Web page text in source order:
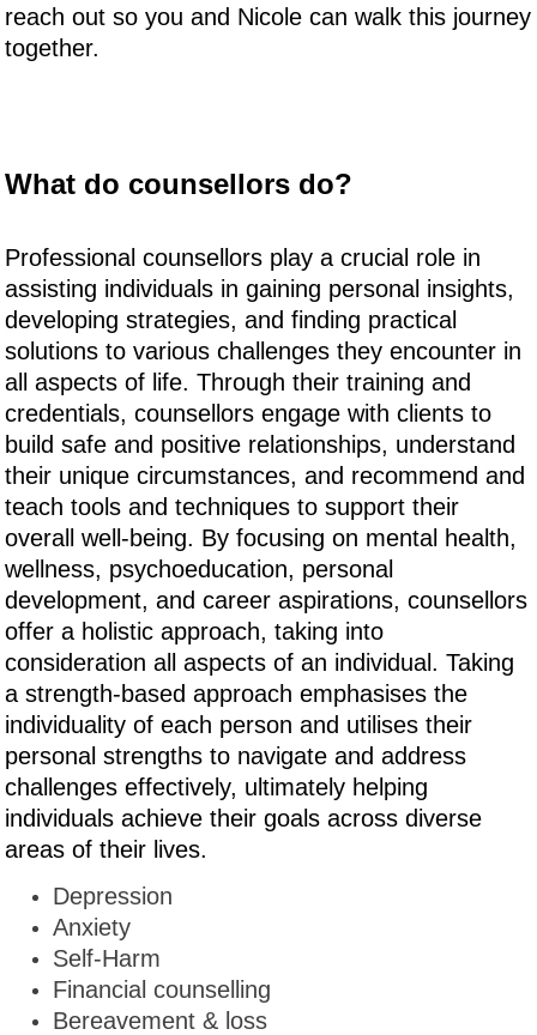
reach out so you and Nicole can walk this journey
together.
What do counsellors do?
Professional counsellors play a crucial role in
assisting individuals in gaining personal insights,
developing strategies, and finding practical
solutions to various challenges they encounter in
all aspects of life. Through their training and
credentials, counsellors engage with clients to
build safe and positive relationships, understand
their unique circumstances, and recommend and
teach tools and techniques to support their
overall well-being. By focusing on mental health,
wellness, psychoeducation, personal
development, and career aspirations, counsellors
offer a holistic approach, taking into
consideration all aspects of an individual. Taking
a strength-based approach emphasises the
individuality of each person and utilises their
personal strengths to navigate and address
challenges effectively, ultimately helping
individuals achieve their goals across diverse
areas of their lives.
Depression
Anxiety
Self-Harm
Financial counselling
Bereavement & loss